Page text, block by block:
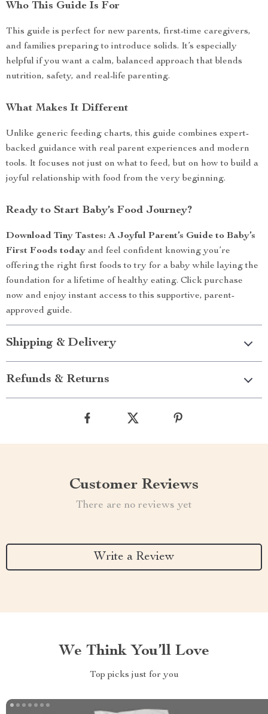
Who This Guide Is For
This guide is perfect for new parents, first-time caregivers,
and families preparing to introduce solids. It’s especially
helpful if you want a calm, balanced approach that blends
nutrition, safety, and real-life parenting.
What Makes It Different
Unlike generic feeding charts, this guide combines expert-
backed guidance with real parent experiences and modern
tools. It focuses not just on what to feed, but on how to build a
joyful relationship with food from the very beginning.
Ready to Start Baby’s Food Journey?
Download Tiny Tastes: A Joyful Parent’s Guide to Baby’s
First Foods today and feel confident knowing you’re
offering the right first foods to try for a baby while laying the
foundation for a lifetime of healthy eating. Click purchase
now and enjoy instant access to this supportive, parent-
approved guide.
Shipping & Delivery
Refunds & Returns
Customer Reviews
There are no reviews yet
Write a Review
We Think You’ll Love
Top picks just for you